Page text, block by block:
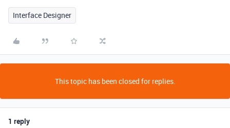
Interface Designer
This topic has been closed for replies.
1 reply